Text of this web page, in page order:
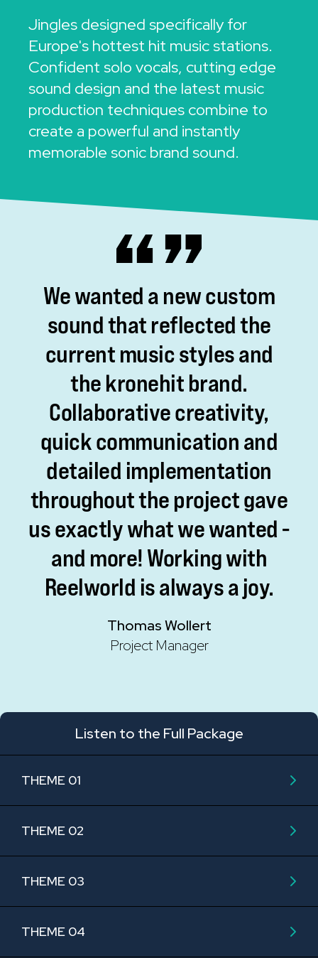
Jingles designed specifically for
Europe's hottest hit music stations.
Confident solo vocals, cutting edge
sound design and the latest music
production techniques combine to
create a powerful and instantly
memorable sonic brand sound.
Wewantedanewcustom
soundthatreflectedthe
currentmusicstylesand
thekronehitbrand.
Collaborativecreativity,
quickcommunicationand
detailed implementation
throughouttheprojectgave
usexactlywhatwewanted-
and more!Workingwith
Reelworld isalwaysajoy.
Thomas Wollert
Project Manager
Listen to the Full Package
THEME 01
THEME 02
THEME 03
THEME 04